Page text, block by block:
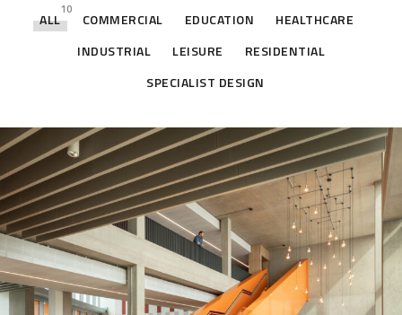
ALL
10
COMMERCIAL EDUCATION
HEALTHCARE
INDUSTRIAL
LEISURE
RESIDENTIAL
SPECIALIST DESIGN